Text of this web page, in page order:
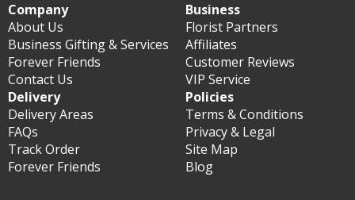
Company
About Us
Business Gifting & Services
Forever Friends
Contact Us
Business
Florist Partners
Affiliates
Customer Reviews
VIP Service
Delivery
Delivery Areas
FAQs
Track Order
Forever Friends
Policies
Terms & Conditions
Privacy & Legal
Site Map
Blog